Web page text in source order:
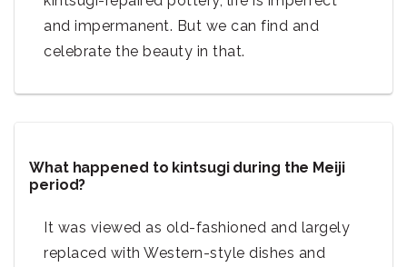
and impermanent. But we can find and
celebrate the beauty in that.
What happened to kintsugi during the Meiji
period?
It was viewed as old-fashioned and largely
replaced with Western-style dishes and